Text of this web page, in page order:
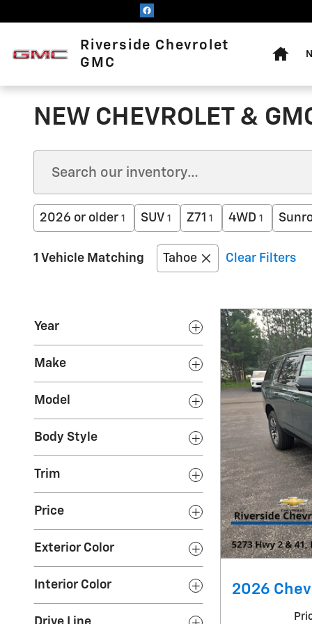
Riverside Chevrolet
GMC
NEW CHEVROLET &
2026 or older 1 SUV 1 Z71 1 4WD 1
1 Vehicle Matching Tahoe Clear Filters
Year
Make
Model
Body Style
Trim
Price
Exterior Color
Interior Color 2026